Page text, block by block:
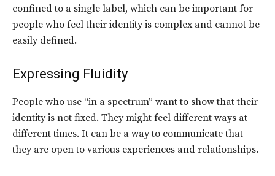
confined to a single label, which can be important for
people who feel their identity is complex and cannot be
easily defined.
Expressing Fluidity
People who use “in a spectrum” want to show that their
identity is not fixed. They might feel different ways at
different times. It can be a way to communicate that
they are open to various experiences and relationships.